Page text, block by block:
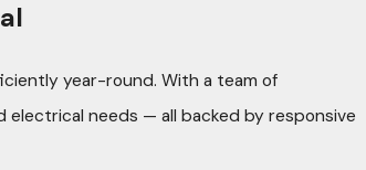
year-round. With a team of
electrical needs — all backed by responsive